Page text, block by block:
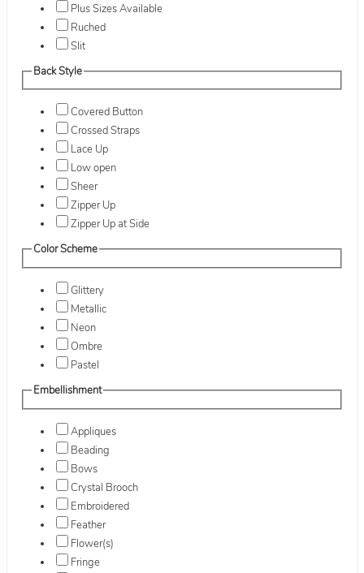
Plus Sizes Available
Ruched
Slit
Back Style
Covered Button
Crossed Straps
Lace Up
Low open
Sheer
Zipper Up
Zipper Up at Side
Color Scheme
Glittery
Metallic
Neon
Ombre
Pastel
Embellishment
Appliques
Beading
Bows
Crystal Brooch
Embroidered
Feather
Flower(s)
Fringe